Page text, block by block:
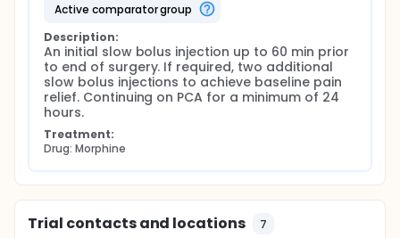
active comparator group
Description:
An initial slow bolus injection up to 60 min prior
to end of surgery. If required, two additional
slow bolus injections to achieve baseline pain
relief. Continuing on PCA for a minimum of 24
hours.
Treatment:
Drug: Morphine
Trial contacts and locations 7